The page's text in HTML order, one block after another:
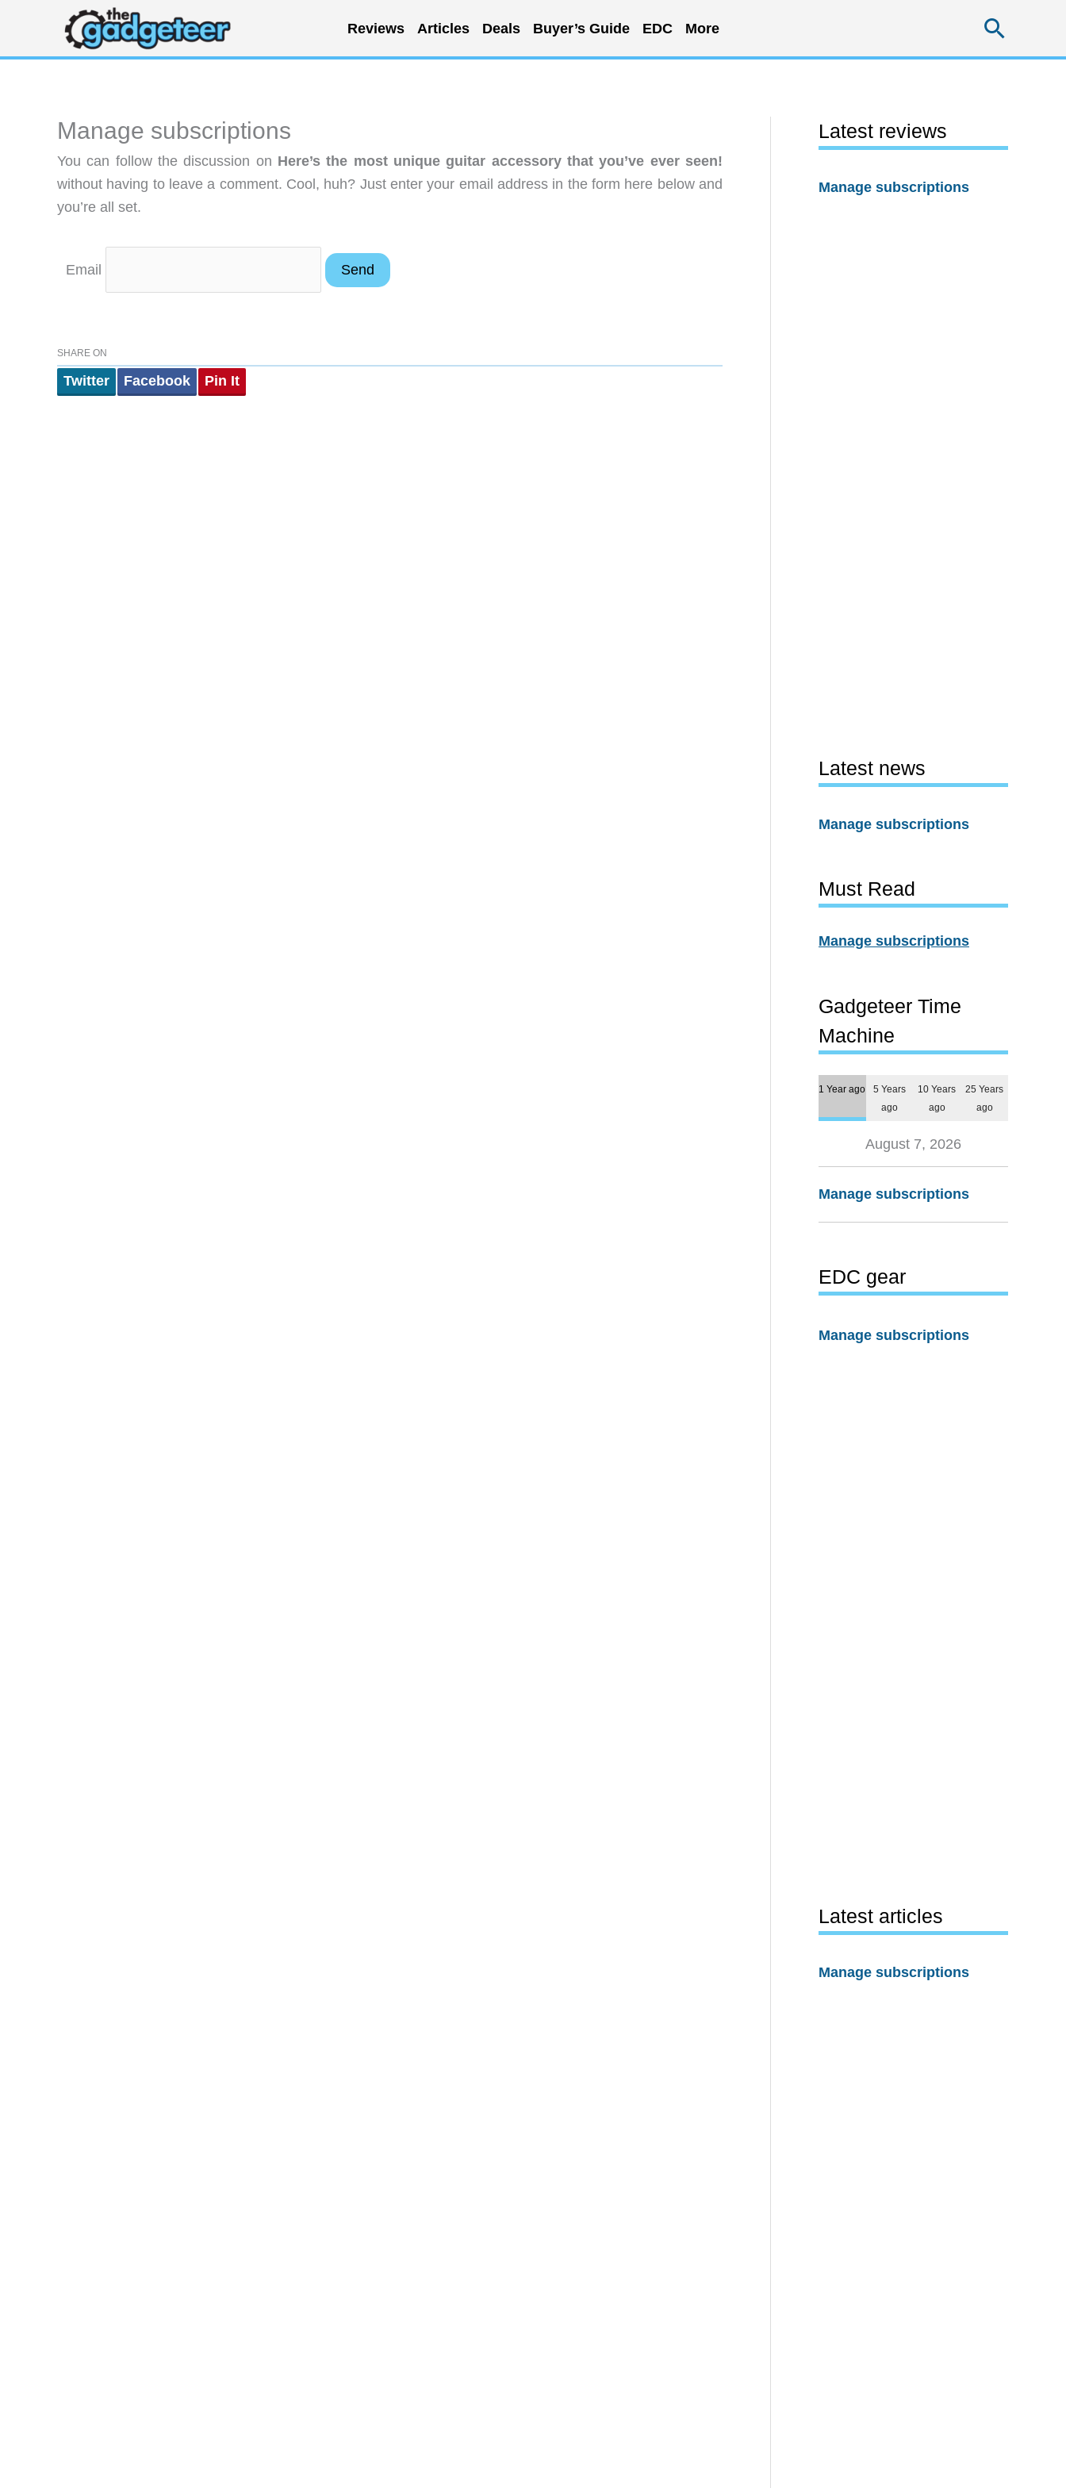
content
Reviews Articles Deals Buyer’s Guide EDC More
Manage subscriptions
You can follow the discussion on Here’s the most unique guitar accessory that you’ve ever seen!
without having to leave a comment. Cool, huh? Just enter your email address in the form here below and
you’re all set.
Email
SHARE ON
Twitter Facebook Pin It
Latest reviews
Manage subscriptions
Latest news
Manage subscriptions
Must Read
Manage subscriptions
Gadgeteer Time
Machine
1 Year ago
5 Years
ago
10 Years
ago
25 Years
ago
August 7, 2026
Manage subscriptions
EDC gear
Manage subscriptions
Latest articles
Manage subscriptions